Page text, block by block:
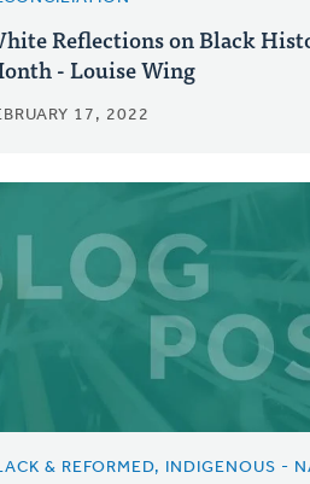
Reflections on Black
- Louise Wing
17, 2022
& REFORMED, INDIGENOUS -